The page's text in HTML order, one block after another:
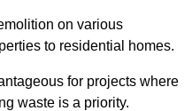
on various
to residential homes.
for projects where
waste is a priority.